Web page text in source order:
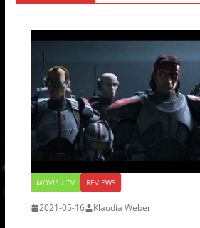
MOVIE / TV REVIEWS
2021-05-16 Klaudia Weber